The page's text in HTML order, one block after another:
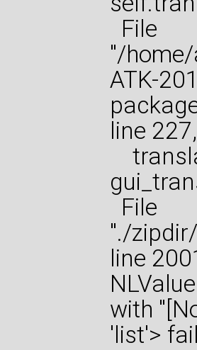
File
"/
ATK-
line
File
"./
line
with
'list'>